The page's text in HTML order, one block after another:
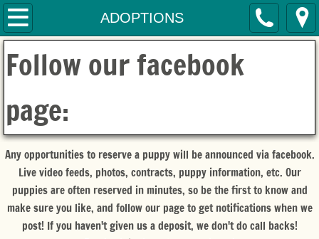
ADOPTIONS
HOME
SERVICES
THE MOM'S
THE DAD
THE PUPPIES
ADOPTIONS
Follow our facebook
page:
Any opportunities to reserve a puppy will be announced via facebook.
Live video feeds, photos, contracts, puppy information, etc. Our
puppies are often reserved in minutes, so be the first to know and
make sure you like, and follow our page to get notifications when we
post! If you haven't given us a deposit, we don't do call backs!